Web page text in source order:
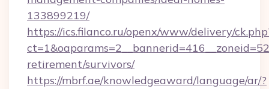
133899219/
https://ics.filanco.ru/openx/www/delivery/
retirement/survivors/
https://mbrf.ae/knowledgeaward/language/ar/?